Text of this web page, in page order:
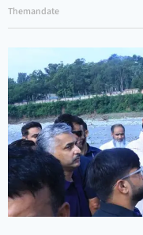
Themandate